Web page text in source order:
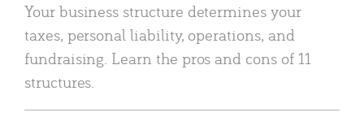
Your business structure determines your
taxes, personal liability, operations, and
fundraising. Learn the pros and cons of 11
structures.